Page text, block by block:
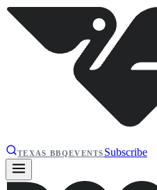
TEXAS BBQEVENTS Subscribe